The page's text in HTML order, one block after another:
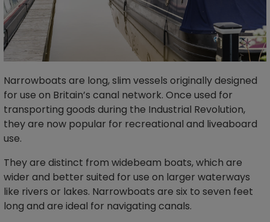
Narrowboats are long, slim vessels originally designed
for use on Britain’s canal network. Once used for
transporting goods during the Industrial Revolution,
they are now popular for recreational and liveaboard
use.
They are distinct from widebeam boats, which are
wider and better suited for use on larger waterways
like rivers or lakes. Narrowboats are six to seven feet
long and are ideal for navigating canals.